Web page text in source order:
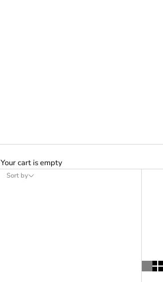
Your cart is empty
Sort by